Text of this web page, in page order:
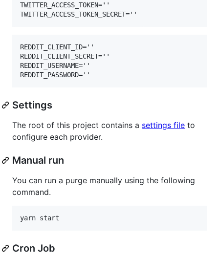
TWITTER_ACCESS_TOKEN=''
REDDIT_CLIENT_ID=''
REDDIT_CLIENT_SECRET=''
REDDIT_USERNAME=''
Settings
The root of this project contains a settings file to
configure each provider.
Manual run
You can run a purge manually using the following
command.
Cron Job